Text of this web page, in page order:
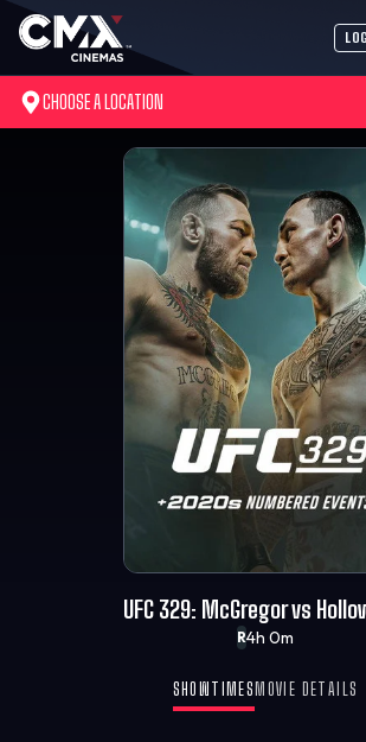
CHOOSE A LOCATION
R4h 0m
UFC 329: McGregor vs
SHOWTIMES MOVIE DETAILS